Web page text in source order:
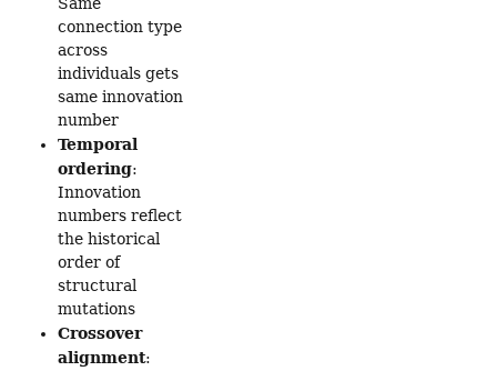
connection type
across
individuals gets
same innovation
number
Temporal
ordering:
Innovation
numbers reflect
the historical
order of
structural
mutations
Crossover
alignment: